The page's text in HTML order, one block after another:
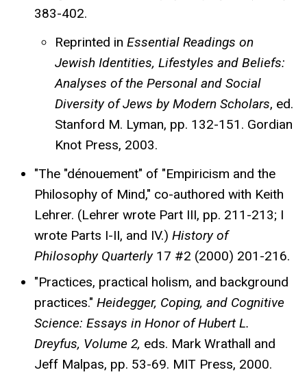
383-402.
Reprinted in Essential Readings on
Jewish Identities, Lifestyles and Beliefs:
Analyses of the Personal and Social
Diversity of Jews by Modern Scholars, ed.
Stanford M. Lyman, pp. 132-151. Gordian
Knot Press, 2003.
"The "dénouement" of "Empiricism and the
Philosophy of Mind," co-authored with Keith
Lehrer. (Lehrer wrote Part III, pp. 211-213; I
wrote Parts I-II, and IV.) History of
Philosophy Quarterly17 #2 (2000) 201-216.
"Practices, practical holism, and background
practices." Heidegger, Coping, and Cognitive
Science: Essays in Honor of Hubert L.
Dreyfus, Volume 2, eds. Mark Wrathall and
Jeff Malpas, pp. 53-69. MIT Press, 2000.